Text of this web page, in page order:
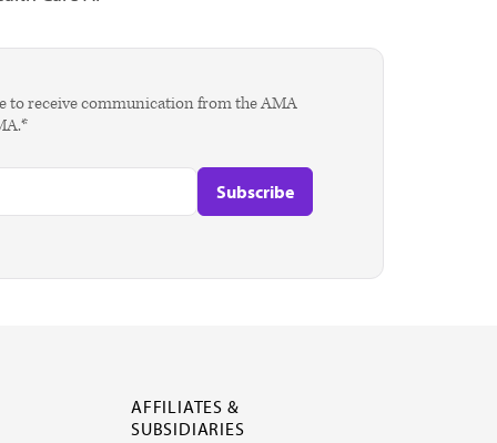
to receive communication from the AMA
AFFILIATES &
SUBSIDIARIES